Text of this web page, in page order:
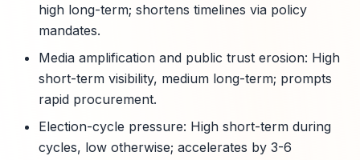
high long-term; shortens timelines via policy
mandates.
Media amplification and public trust erosion: High
short-term visibility, medium long-term; prompts
rapid procurement.
Election-cycle pressure: High short-term during
cycles, low otherwise; accelerates by 3-6